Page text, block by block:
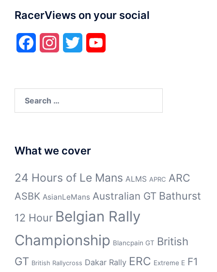
RacerViews on your social
FacebookInstagramTwitter
for:
What we cover
24 Hours of Le Mans ALMS APRC ARC
ASBK AsianLeMans Australian GT Bathurst
12 Hour Belgian Rally
Championship Blancpain GT British
GT British Rallycross Dakar Rally ERC Extreme E F1